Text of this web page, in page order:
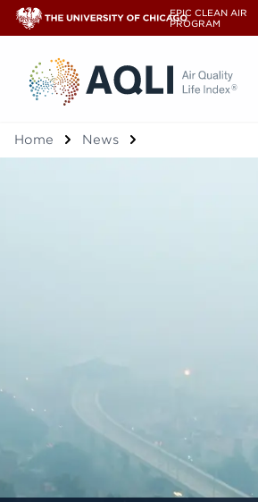
EPIC CLEAN AIR
PROGRAM
®
Home News